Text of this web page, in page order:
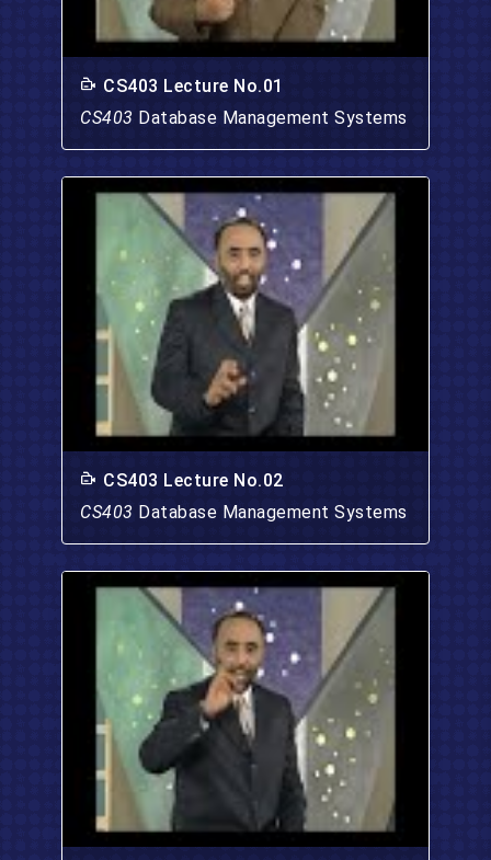
CS403 Lecture No.01
CS403 Database Management Systems
CS403 Lecture No.02
CS403 Database Management Systems